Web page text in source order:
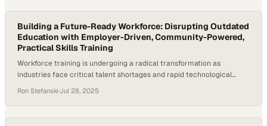
responding by investing in “education as a benefit”…
Building a Future-Ready Workforce: Disrupting Outdated
Education with Employer-Driven, Community-Powered,
Practical Skills Training
Workforce training is undergoing a radical transformation as
industries face critical talent shortages and rapid technological
traditional higher education models. These models emphasize broad
academic development over targeted skill-building and struggle to
keep pace with employer demands. According to the World
Ron Stefanski·Jul 28, 2025